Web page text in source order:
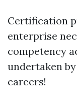
Certification
enterprise
competency
undertaken
careers!